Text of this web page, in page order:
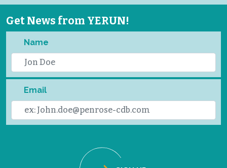
Get News from YERUN!
Name
Email